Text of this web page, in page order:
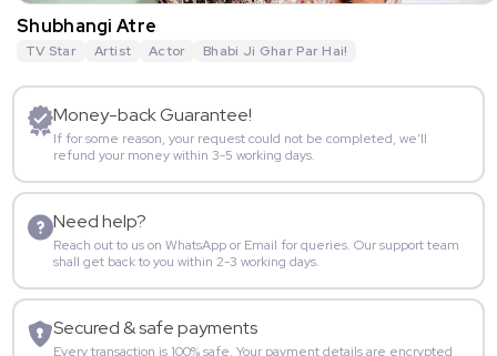
Shubhangi Atre
TV Star Artist Actor Bhabi Ji Ghar Par Hai!
Money-back Guarantee!
If for some reason, your request could not be completed, we’ll
refund your money within 3-5 working days.
Need help?
Reach out to us on WhatsApp or Email for queries. Our support team
shall get back to you within 2-3 working days.
Secured & safe payments
Every transaction is 100% safe. Your payment details are encrypted